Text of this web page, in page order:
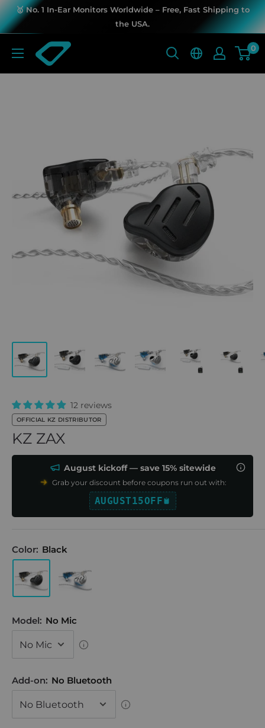
Skip
to
🥇 No. 1 In-Ear Monitors Worldwide – Free, Fast Shipping to
the USA.
KZ
Music
0
12 reviews
OFFICIAL KZ DISTRIBUTOR
KZ ZAX
August kickoff — save 15% sitewide
Grab your discount before coupons run out with:
AUGUST15OFF
Color: Black
Model: No Mic
Add-on: No Bluetooth